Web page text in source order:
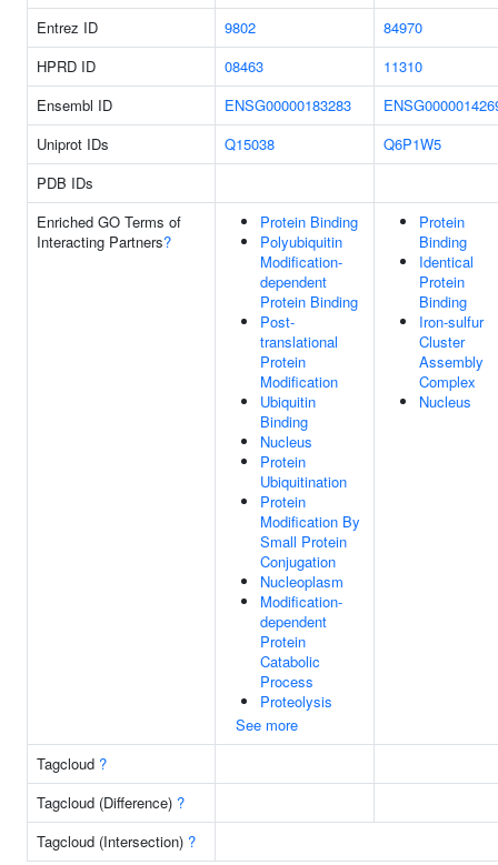
Entrez ID 9802
84970
HPRD ID
08463
11310
Ensembl ID
ENSG00000183283
Uniprot IDs
Q15038
Q6P1W5
PDB IDs
Enriched GO Terms of
Interacting Partners?
Protein Binding
Polyubiquitin
Modification-
dependent
Protein Binding
Post-
translational
Protein
Modification
Ubiquitin
Binding
Nucleus
Protein
Ubiquitination
Protein
Modification By
Small Protein
Conjugation
Nucleoplasm
Modification-
dependent
Protein
Catabolic
Process
Proteolysis
See more
Protein
Binding
Identical
Protein
Binding
Iron-sulfur
Cluster
Assembly
Complex
Nucleus
Tagcloud ?
Tagcloud (Difference) ?
Tagcloud (Intersection) ?